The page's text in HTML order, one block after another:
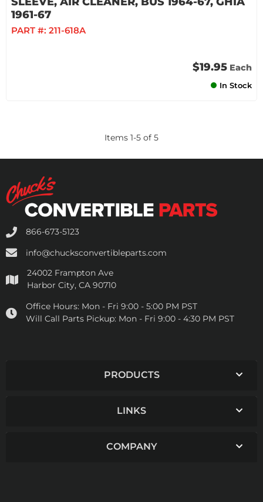
1961-67
PART #: 211-618A
$19.95 Each
In Stock
Items 1-5 of 5
866-673-5123
info@chucksconvertibleparts.com
24002 Frampton Ave
Harbor City, CA 90710
Office Hours: Mon - Fri 9:00 - 5:00 PM PST
Will Call Parts Pickup: Mon - Fri 9:00 - 4:30 PM PST
PRODUCTS
LINKS
COMPANY